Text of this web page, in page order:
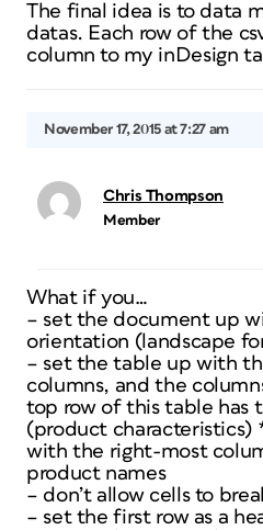
The final idea is to data
datas. Each row of the
column to my inDesign
November 17, 2015 at 7:27 am
Chris Thompson
Member
What if you…
– set the document up
orientation (landscape
– set the table up with
columns, and the
top row of this table has
(product characteristics)
with the right-most
product names
– don’t allow cells to
– set the first row as a